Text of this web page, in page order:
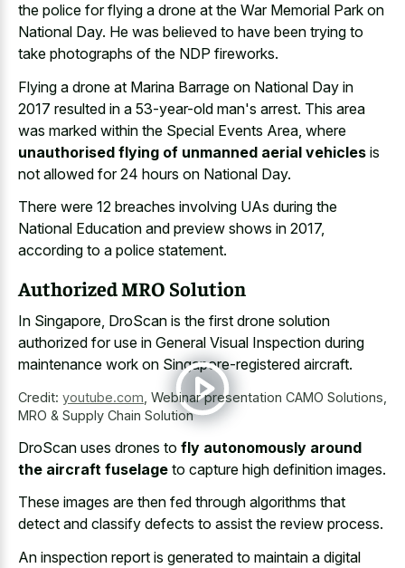
the police for flying a drone at the War Memorial Park on
National Day. He was believed to have been trying to
take photographs of the NDP fireworks.
Flying a drone at Marina Barrage on National Day in
2017 resulted in a 53-year-old man's arrest. This area
was marked within the Special Events Area, where
unauthorised flying of unmanned aerial vehicles is
not allowed for 24 hours on National Day.
There were 12 breaches involving UAs during the
National Education and preview shows in 2017,
according to a police statement.
Authorized MRO Solution
In Singapore, DroScan is the first drone solution
authorized for use in General Visual Inspection during
maintenance work on Singapore-registered aircraft.
Credit: youtube.com Webinar presentation CAMO Solutions,
MRO & Supply Chain Solution
DroScan uses drones to fly autonomously around
the aircraft fuselage to capture high definition images.
These images are then fed through algorithms that
detect and classify defects to assist the review process.
An inspection report is generated to maintain a digital